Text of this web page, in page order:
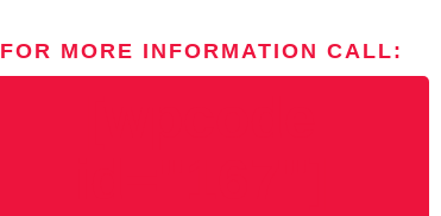
FOR MORE INFORMATION CALL: